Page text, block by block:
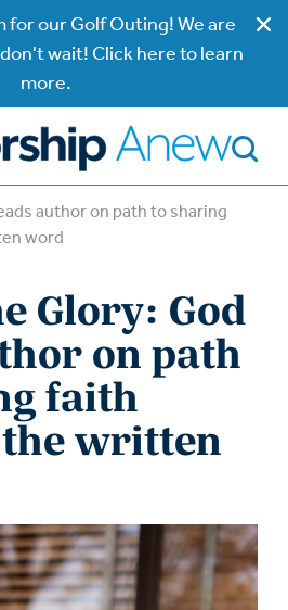
for our Golf Outing! We are
wait! Click here to learn
more.
author on path to sharing
word
Glory: God
on path
faith
written